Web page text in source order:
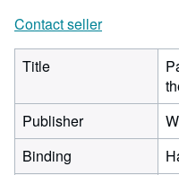
Contact seller
Title
Publisher
Binding